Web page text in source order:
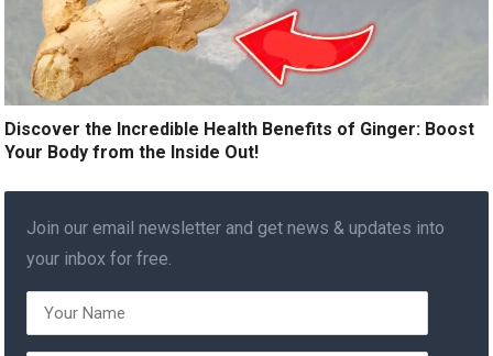
Discover the Incredible Health Benefits of Ginger: Boost
Your Body from the Inside Out!
Join our email newsletter and get news & updates into
your inbox for free.